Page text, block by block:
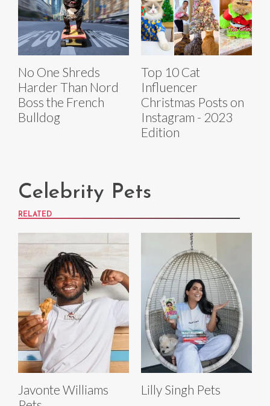
No One Shreds
Harder Than Nord
Boss the French
Bulldog
Top 10 Cat
Influencer
Christmas Posts on
Instagram - 2023
Edition
Celebrity Pets
RELATED
Javonte Williams
Lilly Singh Pets